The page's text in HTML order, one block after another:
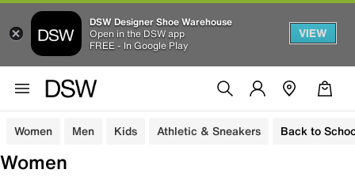
DSW Designer Shoe Warehouse
Open in the DSW app
FREE - In Google Play
VIEW
Women Men Kids Athletic & Sneakers Back to
Women